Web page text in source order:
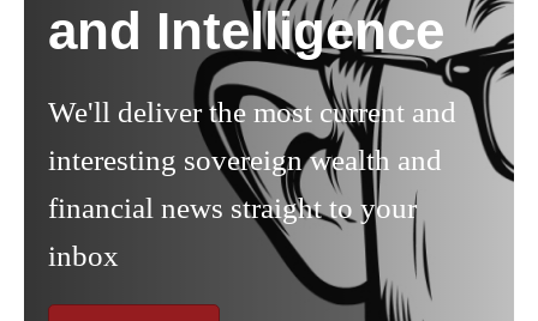
and Intelligence
We'll deliver the most current and
interesting sovereign wealth and
financial news straight to your
inbox